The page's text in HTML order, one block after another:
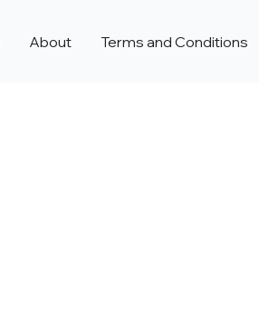
About Terms and Conditions